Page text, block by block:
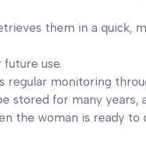
them in a quick,
use.
regular monitoring
stored for many years,
the woman is ready to